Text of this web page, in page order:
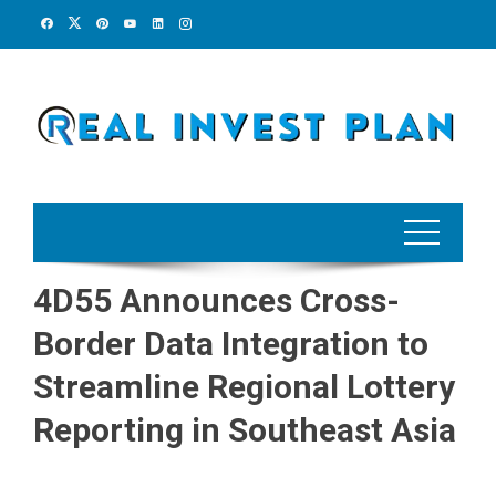
4D55 Announces Cross-
Border Data Integration to
Streamline Regional Lottery
Reporting in Southeast Asia